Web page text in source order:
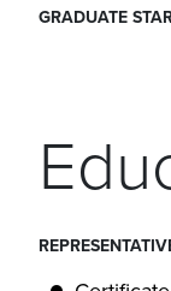
GRADUATE